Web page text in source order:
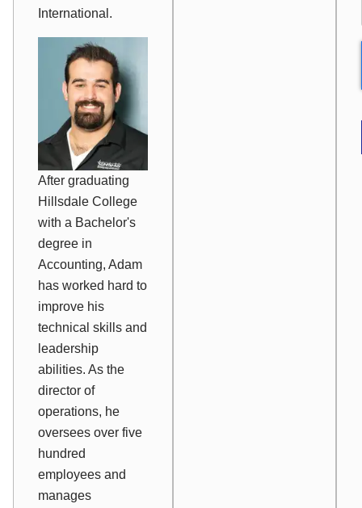
International.
After graduating
Hillsdale College
with a Bachelor's
degree in
Accounting, Adam
has worked hard to
improve his
technical skills and
leadership
abilities. As the
director of
operations, he
oversees over five
hundred
employees and
manages